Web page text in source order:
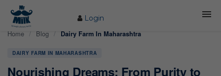
Login
Home / Blog / Dairy Farm In Maharashtra
DAIRY FARM IN MAHARASHTRA
Nourishing Dreams: From Purity to